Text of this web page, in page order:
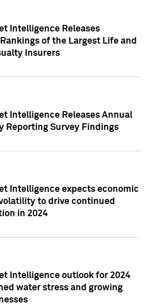
Intelligence Releases
of the Largest Life and
Insurers
Intelligence Releases Annual
Reporting Survey Findings
Intelligence expects economic
to drive continued
in 2024
Intelligence outlook for 2024
water stress and growing